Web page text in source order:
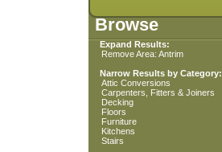
Browse
Expand Results:
Remove Area: Antrim
Narrow Results by Category:
Attic Conversions
Carpenters, Fitters & Joiners
Decking
Floors
Furniture
Kitchens
Stairs